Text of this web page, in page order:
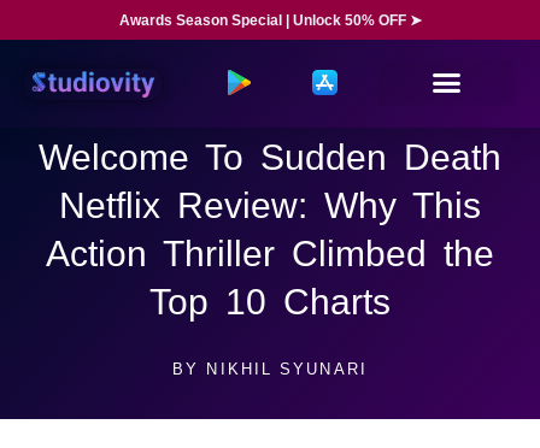
Awards Season Special | Unlock 50% OFF ➤
Welcome To Sudden Death
Netflix Review: Why This
Action Thriller Climbed the
Top 10 Charts
BY NIKHIL SYUNARI